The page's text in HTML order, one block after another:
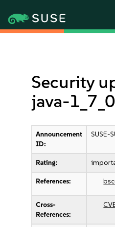
Security
java-
Announcement
ID:
SUSE-
Rating:
References:
Cross-
References: